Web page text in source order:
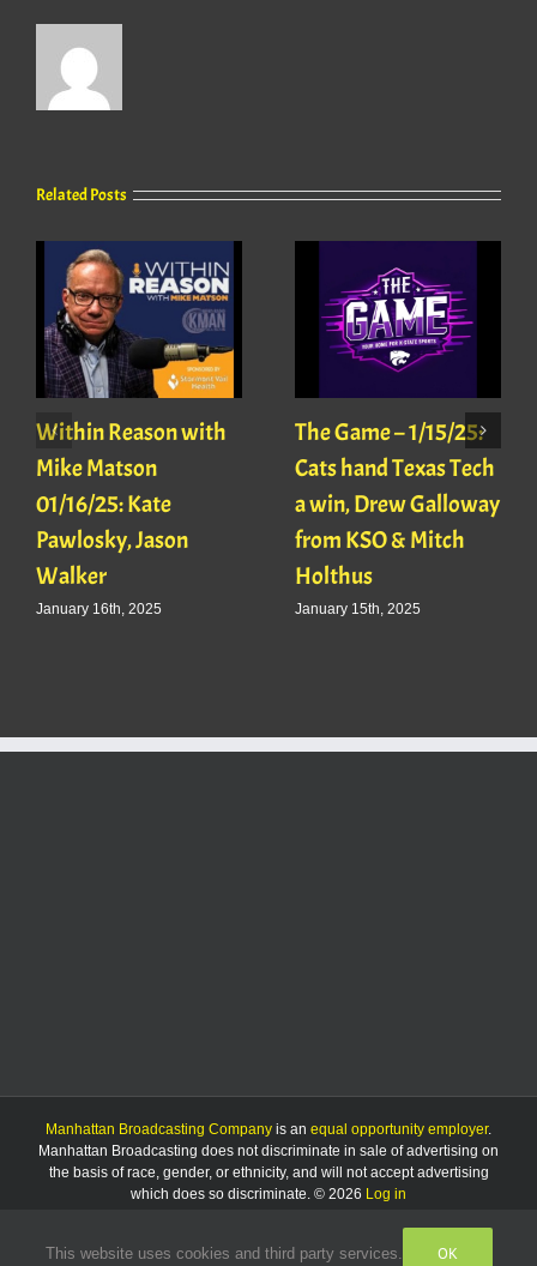
Related Posts
Within Reason with
Mike Matson
01/16/25: Kate
Pawlosky, Jason
Walker
January 16th, 2025
The Game – 1/15/25:
Cats hand Texas Tech
a win, Drew Galloway
from KSO & Mitch
Holthus
January 15th, 2025
Manhattan Broadcasting Company is an equal opportunity employer.
Manhattan Broadcasting does not discriminate in sale of advertising on
the basis of race, gender, or ethnicity, and will not accept advertising
which does so discriminate. © 2026 Log in
FacebookInstagram
Listen
This website uses cookies and third party services. OK